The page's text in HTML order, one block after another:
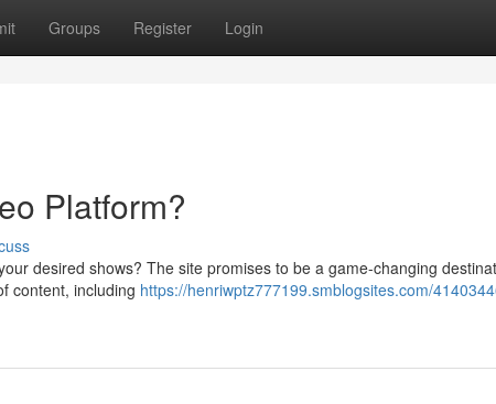
Groups Register Login
Platform?
desired shows? The site promises to be a game-changing
content, including https://henriwptz777199.smblogsites.com/